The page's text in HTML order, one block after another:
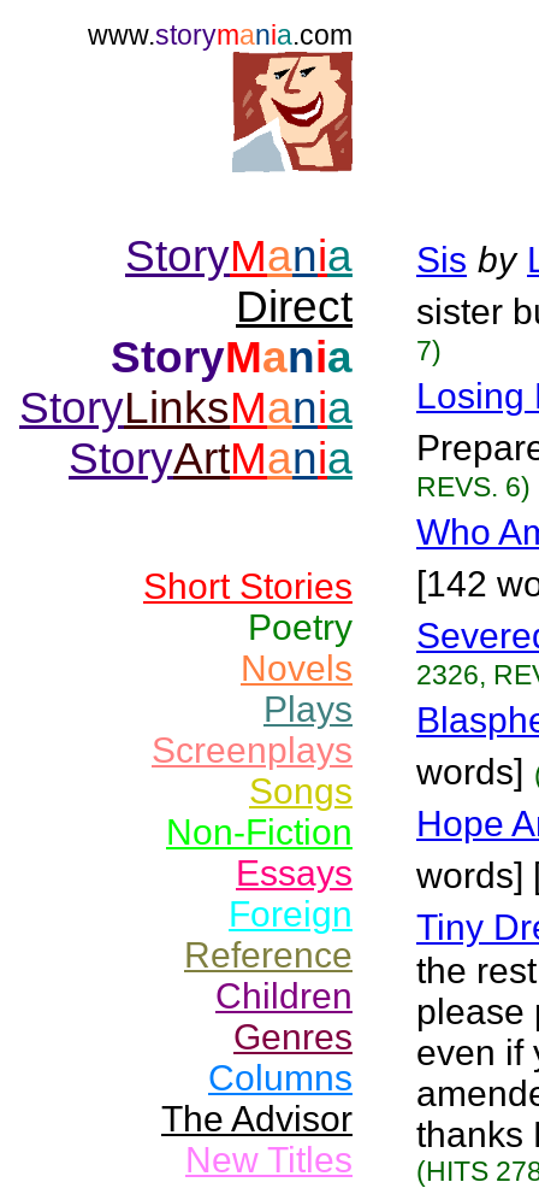
www.storymania.com
StoryMania
Direct
StoryMania
StoryLinksMania
StoryArtMania
Short Stories
Poetry
Novels
Plays
Screenplays
Songs
Non-Fiction
Essays
Foreign
Reference
Children
Genres
Columns
The Advisor
New Titles
Sis by
sister
7)
Losing
REVS. 6)
Who
[142
2326,
words]
Hope
words]
Tiny
the
please
even if
thanks
(HITS